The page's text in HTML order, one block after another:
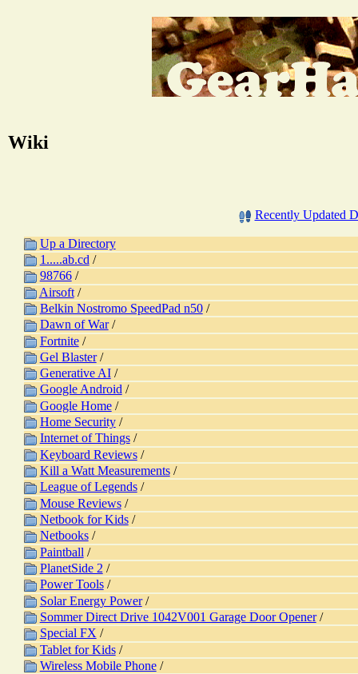
Wiki
Recently Updated
Up a Directory
1.....ab.cd /
98766/
Airsoft/
Belkin Nostromo SpeedPad n50/
Dawn of War/
Fortnite/
Gel Blaster/
Generative AI/
Google Android/
Google Home/
Home Security/
Internet of Things/
Keyboard Reviews/
Kill a Watt Measurements/
League of Legends/
Mouse Reviews/
Netbook for Kids/
Netbooks/
Paintball /
PlanetSide 2 /
Power Tools/
Solar Energy Power/
Sommer Direct Drive 1042V001 Garage Door Opener/
Special FX/
Tablet for Kids/
Wireless Mobile Phone/